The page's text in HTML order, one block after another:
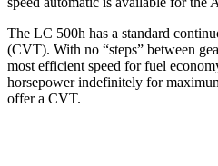
The LC 500h has a standard
(CVT). With no “steps” between
most efficient speed for fuel
horsepower indefinitely for
offer a CVT.